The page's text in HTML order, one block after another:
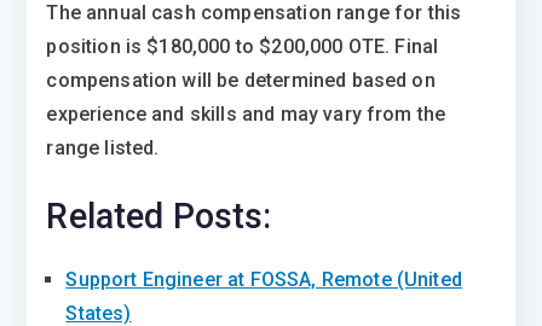
The annual cash compensation range for this
position is $180,000 to $200,000 OTE. Final
compensation will be determined based on
experience and skills and may vary from the
range listed.
Related Posts:
Support Engineer at FOSSA, Remote (United
States)